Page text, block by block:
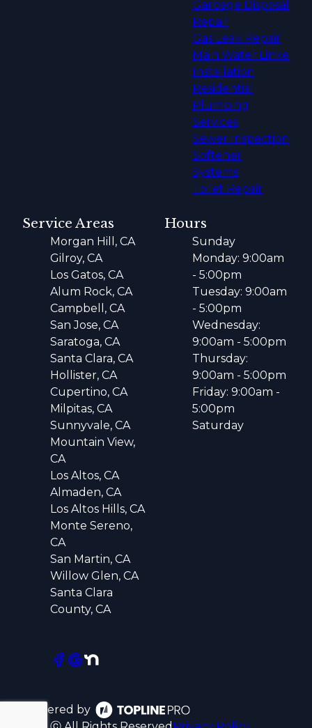
Garbage Disposal
Repair
Gas Leak Repair
Main Water Linke
Installation
Residential
Plumbing
Services
Sewer Inspection
Softener
Systems
Toilet Repair
Service Areas
Morgan Hill, CA
Gilroy, CA
Los Gatos, CA
Alum Rock, CA
Campbell, CA
San Jose, CA
Saratoga, CA
Santa Clara, CA
Hollister, CA
Cupertino, CA
Milpitas, CA
Sunnyvale, CA
Mountain View,
CA
Los Altos, CA
Almaden, CA
Los Altos Hills, CA
Monte Sereno,
CA
San Martin, CA
Willow Glen, CA
Santa Clara
County, CA
Hours
Sunday
Monday: 9:00am
- 5:00pm
Tuesday: 9:00am
- 5:00pm
Wednesday:
9:00am - 5:00pm
Thursday:
9:00am - 5:00pm
Friday: 9:00am -
5:00pm
Saturday
Powered by